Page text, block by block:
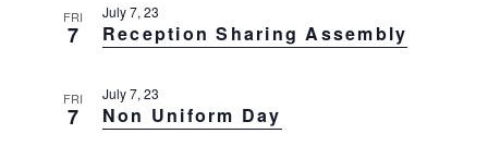
FRI
7 Reception Sharing Assembly
July 7, 23
FRI
7 Non Uniform Day
July 7, 23